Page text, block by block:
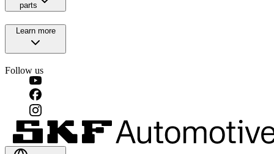
parts
Learn more
Follow us